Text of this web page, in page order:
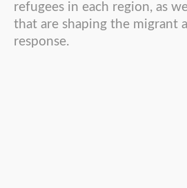
refugees in each region, as
that are shaping the migrant
response.